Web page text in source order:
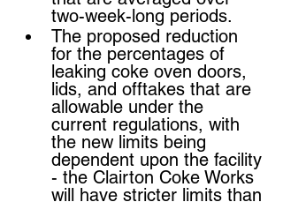
two-week-long periods.
The proposed reduction
for the percentages of
leaking coke oven doors,
lids, and offtakes that are
allowable under the
current regulations, with
the new limits being
dependent upon the facility
- the Clairton Coke Works
will have stricter limits than